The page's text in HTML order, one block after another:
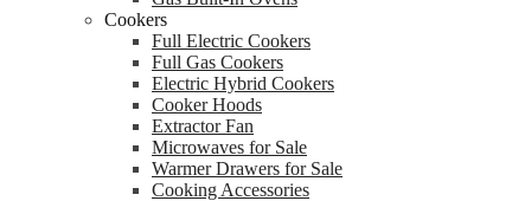
Cookers
Full Electric Cookers
Full Gas Cookers
Electric Hybrid Cookers
Cooker Hoods
Extractor Fan
Microwaves for Sale
Warmer Drawers for Sale
Cooking Accessories